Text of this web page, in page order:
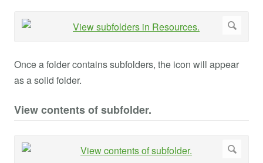
Once a folder contains subfolders, the icon will appear
as a solid folder.
View contents of subfolder.